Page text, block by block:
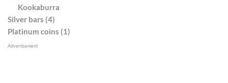
Kookaburra
Silver bars (4)
Platinum coins (1)
Advertisement